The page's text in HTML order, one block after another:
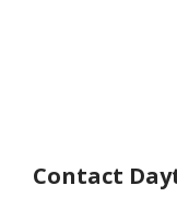
Contact